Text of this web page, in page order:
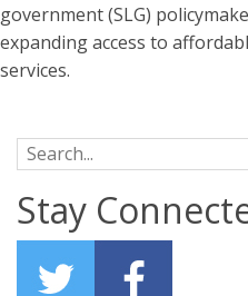
government (SLG)
expanding access to
services.
Search for:
Stay